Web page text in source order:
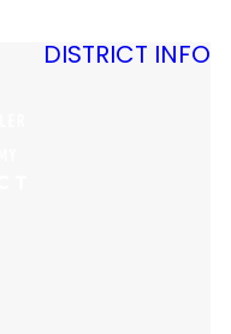
DISTRICT INFO